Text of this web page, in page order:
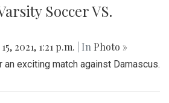
Soccer VS.
2021, 1:21 p.m. | In Photo »
exciting match against Damascus.